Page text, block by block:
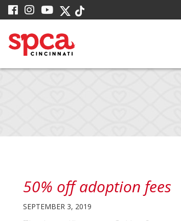
Skip
to
Main
Content
visit
our
facebook
page
visit
our
Instagram
page
visit
our
YouTube
page
visit
our
Twitter
X
page
visit
our
page
50% off adoption fees
SEPTEMBER 3, 2019